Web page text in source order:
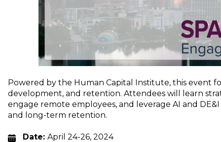
Powered by the Human Capital Institute, this event
development, and retention. Attendees will learn
engage remote employees, and leverage AI and
and long-term retention.
Date: April 24-26, 2024